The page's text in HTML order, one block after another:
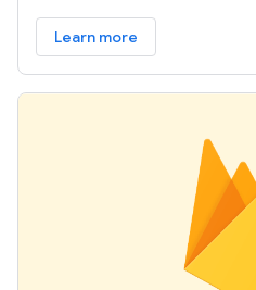
Learn more